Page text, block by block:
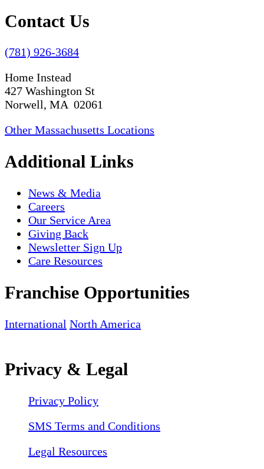
Contact Us
(781) 926-3684
Home Instead
427 Washington St
Norwell, MA 02061
Other Massachusetts Locations
Additional Links
News & Media
Careers
Our Service Area
Giving Back
Newsletter Sign Up
Care Resources
Franchise Opportunities
International North America
Privacy & Legal
Privacy Policy
SMS Terms and Conditions
Legal Resources